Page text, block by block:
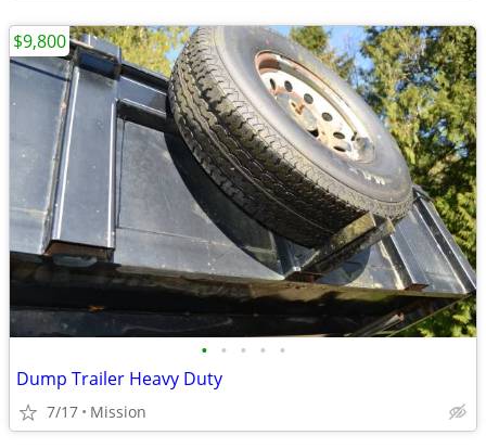
• • • • •
Dump Trailer Heavy Duty
7/17 Mission
$9,800